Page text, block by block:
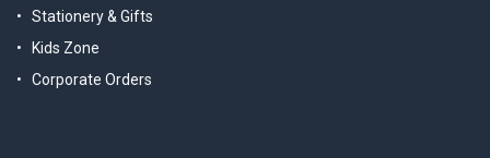
Stationery & Gifts
Kids Zone
Corporate Orders